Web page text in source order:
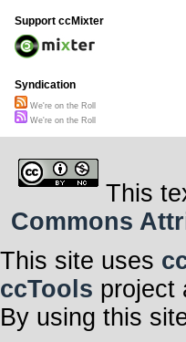
Support ccMixter
Syndication
We're on the Roll
We're on the Roll
This
Commons
This site uses
ccTools project
By using this